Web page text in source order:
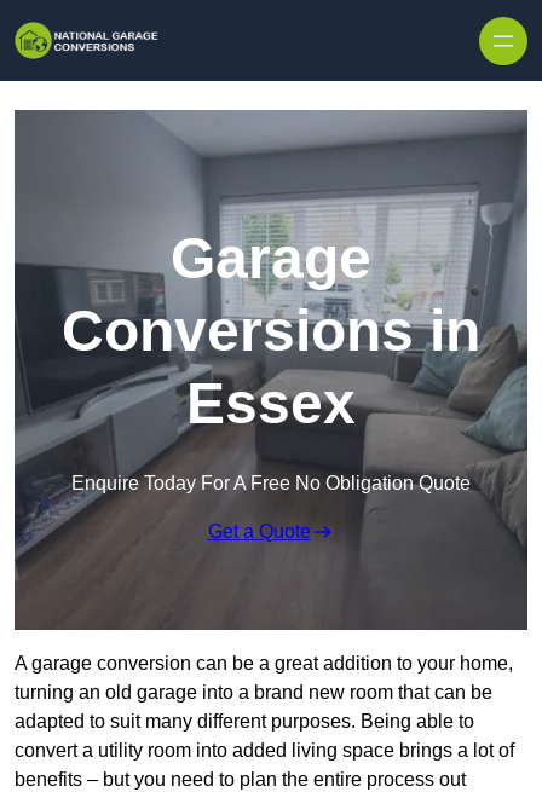
Garage
Conversions in
Essex
Enquire Today For A Free No Obligation Quote
Get a Quote
A garage conversion can be a great addition to your home,
turning an old garage into a brand new room that can be
adapted to suit many different purposes. Being able to
convert a utility room into added living space brings a lot of
benefits – but you need to plan the entire process out